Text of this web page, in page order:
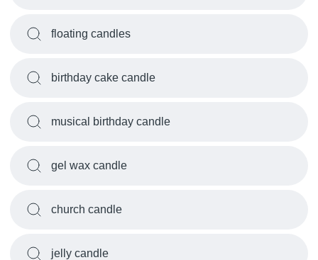
floating candles
birthday cake candle
musical birthday candle
gel wax candle
church candle
jelly candle